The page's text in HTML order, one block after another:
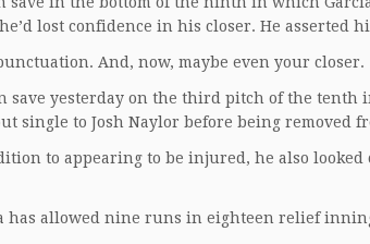
lost confidence in his closer. He asserted
And, now, maybe even your closer.
save yesterday on the third pitch of the
single to Josh Naylor before being removed
to appearing to be injured, he also looked
has allowed nine runs in eighteen relief